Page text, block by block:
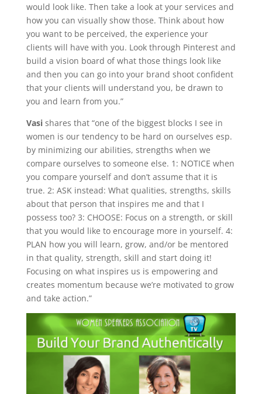
would look like. Then take a look at your services and
how you can visually show those. Think about how
you want to be perceived, the experience your
clients will have with you. Look through Pinterest and
build a vision board of what those things look like
and then you can go into your brand shoot confident
that your clients will understand you, be drawn to
you and learn from you.”
Vasishares that “one of the biggest blocks I see in
women is our tendency to be hard on ourselves esp.
by minimizing our abilities, strengths when we
compare ourselves to someone else. 1: NOTICE when
you compare yourself and don’t assume that it is
true. 2: ASK instead: What qualities, strengths, skills
about that person that inspires me and that I
possess too? 3: CHOOSE: Focus on a strength, or skill
that you would like to encourage more in yourself. 4:
PLAN how you will learn, grow, and/or be mentored
in that quality, strength, skill and start doing it!
Focusing on what inspires us is empowering and
creates momentum because we’re motivated to grow
and take action.”